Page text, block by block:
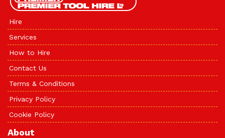
Hire
Services
How to Hire
Contact Us
Terms & Conditions
Privacy Policy
Cookie Policy
About